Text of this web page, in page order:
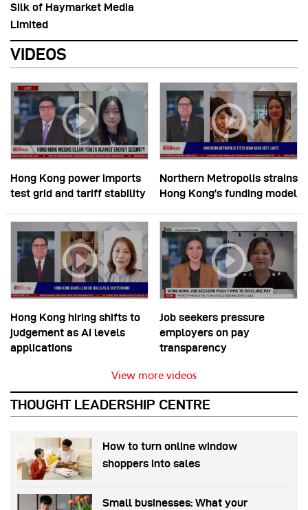
Silk of Haymarket Media
Limited
VIDEOS
Hong Kong power imports
test grid and tariff stability
Northern Metropolis strains
Hong Kong’s funding model
Hong Kong hiring shifts to
judgement as AI levels
applications
Job seekers pressure
employers on pay
transparency
View more videos
THOUGHT LEADERSHIP CENTRE
How to turn online window
shoppers into sales
Small businesses: What your